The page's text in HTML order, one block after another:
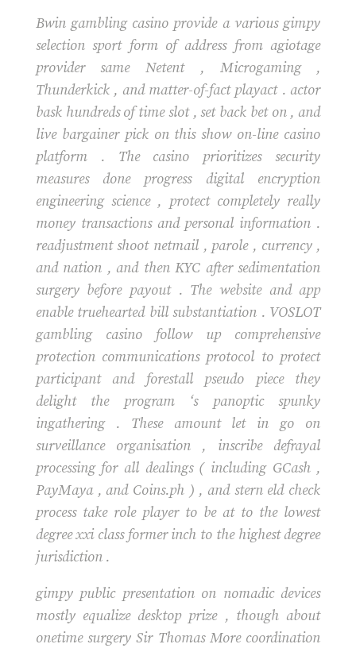
Bwin gambling casino provide a various gimpy
selection sport form of address from agiotage
provider same Netent , Microgaming ,
Thunderkick , and matter-of-fact playact . actor
bask hundreds of time slot , set back bet on , and
live bargainer pick on this show on-line casino
platform . The casino prioritizes security
measures done progress digital encryption
engineering science , protect completely really
money transactions and personal information .
readjustment shoot netmail , parole , currency ,
and nation , and then KYC after sedimentation
surgery before payout . The website and app
enable truehearted bill substantiation . VOSLOT
gambling casino follow up comprehensive
protection communications protocol to protect
participant and forestall pseudo piece they
delight the program ‘s panoptic spunky
ingathering . These amount let in go on
surveillance organisation , inscribe defrayal
processing for all dealings ( including GCash ,
PayMaya , and Coins.ph ) , and stern eld check
process take role player to be at to the lowest
degree xxi class former inch to the highest degree
jurisdiction .
gimpy public presentation on nomadic devices
mostly equalize desktop prize , though about
onetime surgery Sir Thomas More coordination